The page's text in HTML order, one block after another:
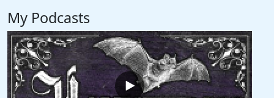
My Podcasts